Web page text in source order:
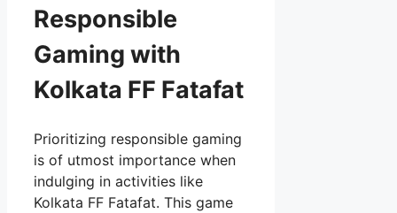
Responsible
Gaming with
Kolkata FF Fatafat
Prioritizing responsible gaming
is of utmost importance when
indulging in activities like
Kolkata FF Fatafat. This game